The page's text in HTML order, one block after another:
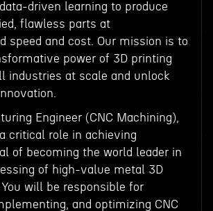
driven learning to produce
flawless parts at
speed and cost. Our mission is to
power of 3D printing
industries at scale and unlock
Engineer (CNC Machining),
critical role in achieving
of becoming the world leader in
of high-value metal 3D
will be responsible for
and optimizing CNC